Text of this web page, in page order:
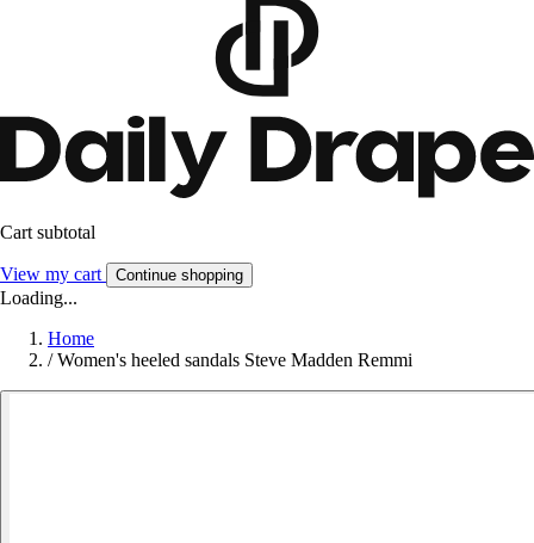
Cart subtotal
View my cart Continue shopping
Loading...
Home
/ Women's heeled sandals Steve Madden Remmi